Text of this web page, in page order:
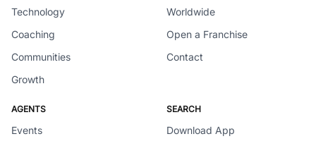
Technology
Coaching
Communities
Growth
Worldwide
Open a Franchise
Contact
AGENTS
Events
SEARCH
Download App